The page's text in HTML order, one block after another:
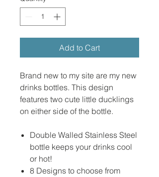
Add to Cart
Brand new to my site are my new
drinks bottles. This design
features two cute little ducklings
on either side of the bottle.
Double Walled Stainless Steel
bottle keeps your drinks cool
or hot!
8 Designs to choose from